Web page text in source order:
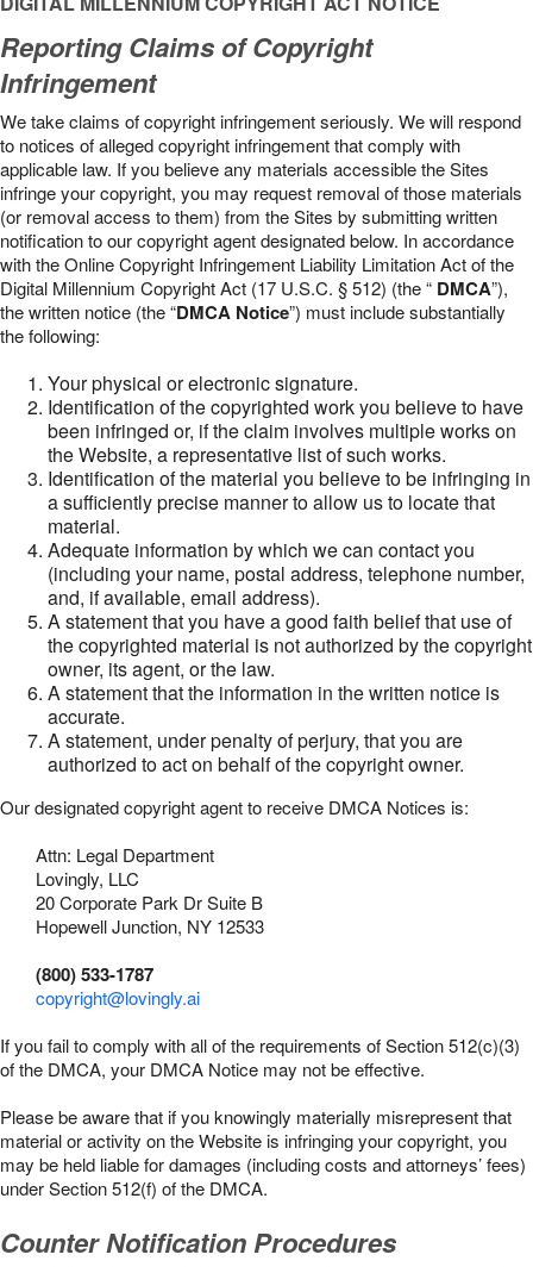
Reporting Claims of Copyright
Infringement
We take claims of copyright infringement seriously. We will respond
to notices of alleged copyright infringement that comply with
applicable law. If you believe any materials accessible the Sites
infringe your copyright, you may request removal of those materials
(or removal access to them) from the Sites by submitting written
notification to our copyright agent designated below. In accordance
with the Online Copyright Infringement Liability Limitation Act of the
Digital Millennium Copyright Act (17 U.S.C. § 512) (the “ DMCA”),
the written notice (the “DMCA Notice”) must include substantially
the following:
Your physical or electronic signature.
Identification of the copyrighted work you believe to have
been infringed or, if the claim involves multiple works on
the Website, a representative list of such works.
Identification of the material you believe to be infringing in
a sufficiently precise manner to allow us to locate that
material.
Adequate information by which we can contact you
(including your name, postal address, telephone number,
and, if available, email address).
A statement that you have a good faith belief that use of
the copyrighted material is not authorized by the copyright
owner, its agent, or the law.
A statement that the information in the written notice is
accurate.
A statement, under penalty of perjury, that you are
authorized to act on behalf of the copyright owner.
Our designated copyright agent to receive DMCA Notices is:
Attn: Legal Department
Lovingly, LLC
20 Corporate Park Dr Suite B
Hopewell Junction, NY 12533
(800) 533-1787
copyright@lovingly.ai
If you fail to comply with all of the requirements of Section 512(c)(3)
of the DMCA, your DMCA Notice may not be effective.
Please be aware that if you knowingly materially misrepresent that
material or activity on the Website is infringing your copyright, you
may be held liable for damages (including costs and attorneys’ fees)
under Section 512(f) of the DMCA.
Counter Notification Procedures